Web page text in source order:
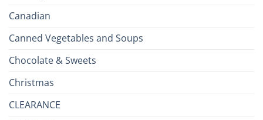
Canadian
Canned Vegetables and Soups
Chocolate & Sweets
Christmas
CLEARANCE